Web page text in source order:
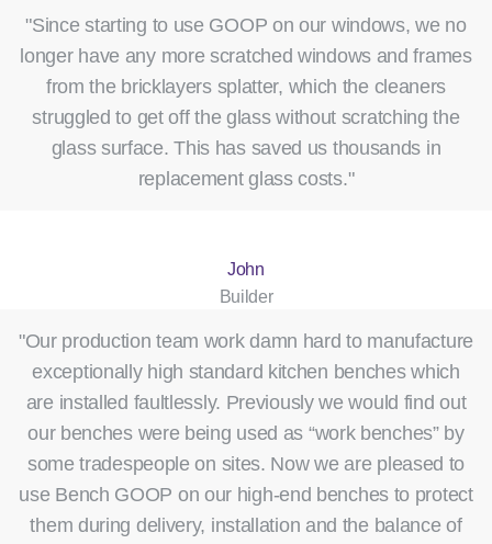
"Since starting to use GOOP on our windows, we no
longer have any more scratched windows and frames
from the bricklayers splatter, which the cleaners
struggled to get off the glass without scratching the
glass surface. This has saved us thousands in
replacement glass costs."
John
Builder
"Our production team work damn hard to manufacture
exceptionally high standard kitchen benches which
are installed faultlessly. Previously we would find out
our benches were being used as “work benches” by
some tradespeople on sites. Now we are pleased to
use Bench GOOP on our high-end benches to protect
them during delivery, installation and the balance of